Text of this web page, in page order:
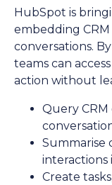
HubSpot is
embedding
conversations.
teams can
action without
Query
Summarise
interactions
Create